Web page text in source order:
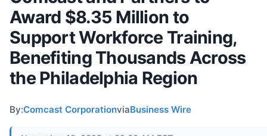
Award $8.35 Million to
Support Workforce Training,
Benefiting Thousands Across
the Philadelphia Region
By:Comcast CorporationviaBusiness Wire